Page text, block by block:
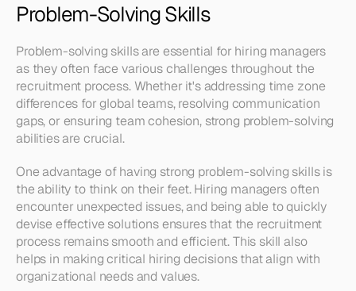
Problem-Solving Skills
Problem-solving skills are essential for hiring managers
as they often face various challenges throughout the
recruitment process. Whether it's addressing time zone
differences for global teams, resolving communication
gaps, or ensuring team cohesion, strong problem-solving
abilities are crucial.
One advantage of having strong problem-solving skills is
the ability to think on their feet. Hiring managers often
encounter unexpected issues, and being able to quickly
devise effective solutions ensures that the recruitment
process remains smooth and efficient. This skill also
helps in making critical hiring decisions that align with
organizational needs and values.